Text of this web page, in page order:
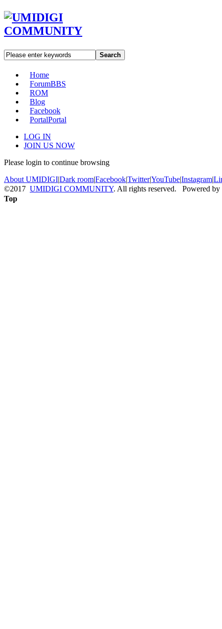
Search
Home
ForumBBS
ROM
Blog
Facebook
PortalPortal
LOG IN
JOIN US NOW
Please login to continue browsing
About UMIDIGI|Dark room|Facebook|Twitter|YouTube|Instagram|
©2017 UMIDIGI COMMUNITY. All rights reserved. Powered by
Top